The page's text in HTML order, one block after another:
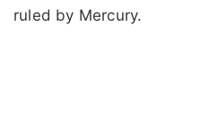
ruled by Mercury.